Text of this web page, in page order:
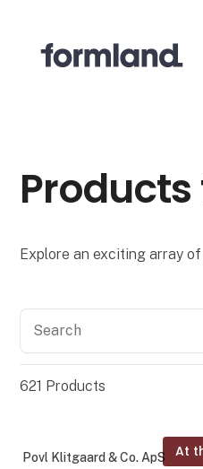
Explore an exciting array
621 Products
At
Povl Klitgaard & Co. ApS